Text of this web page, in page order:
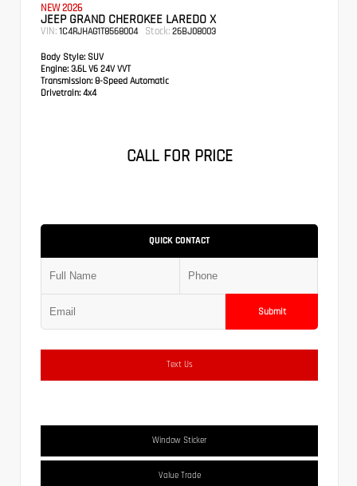
NEW 2026
JEEP GRAND CHEROKEE LAREDO X
VIN: 1C4RJHAG1T8568004 Stock: 26BJ08003
Body Style: SUV
Engine: 3.6L V6 24V VVT
Transmission: 8-Speed Automatic
Drivetrain: 4x4
CALL FOR PRICE
QUICK CONTACT
Submit
Text Us
Window Sticker
Value Trade